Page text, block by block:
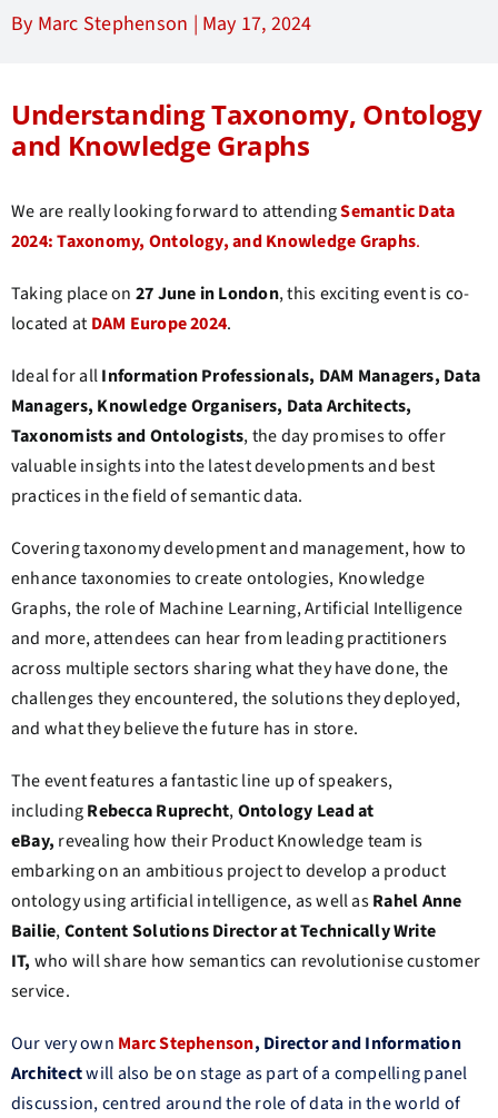
By Marc Stephenson | May 17, 2024
Understanding Taxonomy, Ontology
and Knowledge Graphs
We are really looking forward to attendingSemantic Data
2024: Taxonomy, Ontology, and Knowledge Graphs.
Taking place on 27 June in London, this exciting event is co-
located at DAM Europe 2024.
Ideal for allInformation Professionals, DAM Managers, Data
Managers, Knowledge Organisers, Data Architects,
Taxonomists and Ontologists, the day promises to offer
valuable insights into the latest developments and best
practices in the field of semantic data.
Covering taxonomy development and management, how to
enhance taxonomies to create ontologies, Knowledge
Graphs, the role of Machine Learning, Artificial Intelligence
and more, attendees can hear from leading practitioners
across multiple sectors sharing what they have done, the
challenges they encountered, the solutions they deployed,
and what they believe the future has in store.
The event features a fantastic line up of speakers,
includingRebecca Ruprecht,Ontology Lead at
eBay, revealing how their Product Knowledge team is
embarking on an ambitious project to develop a product
ontology using artificial intelligence, as well asRahel Anne
Bailie,Content Solutions Director at Technically Write
IT, who will share how semantics can revolutionise customer
service.
Our very own Marc Stephenson, Director and Information
Architectwill also be on stage as part of a compelling panel
discussion, centred around the role of data in the world of